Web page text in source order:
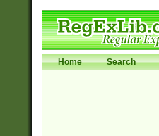
Home Search